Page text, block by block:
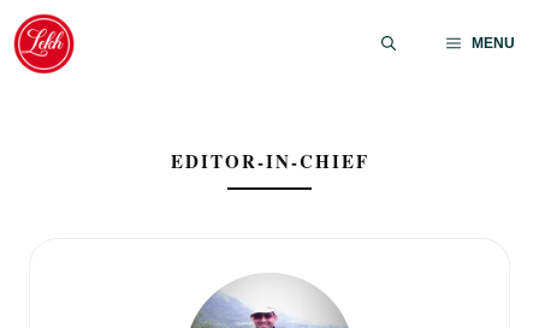
Skip
content
MENU
EDITOR-IN-CHIEF